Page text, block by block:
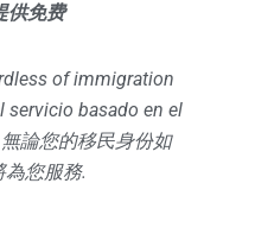
供免费
of immigration
servicio basado en el
論您的移民身份如
您服務.